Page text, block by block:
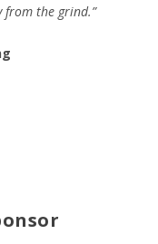
from the grind.”